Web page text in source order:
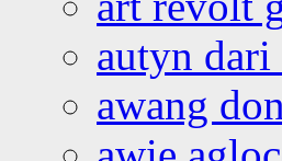
autyn
awang